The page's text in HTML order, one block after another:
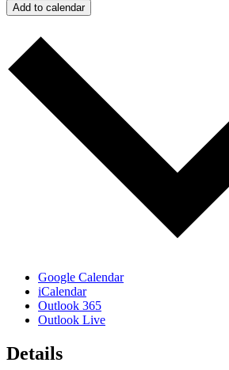
Add to calendar
Google Calendar
iCalendar
Outlook 365
Outlook Live
Details